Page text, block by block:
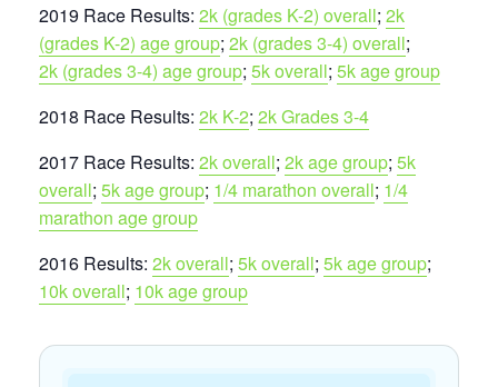
2019 Race Results: 2k (grades K-2) overall; 2k
(grades K-2) age group; 2k (grades 3-4) overall;
2k (grades 3-4) age group; 5k overall; 5k age group
2018 Race Results: 2k K-2; 2k Grades 3-4
2017 Race Results: 2k overall; 2k age group; 5k
overall; 5k age group; 1/4 marathon overall; 1/4
marathon age group
2016 Results: 2k overall; 5k overall; 5k age group;
10k overall; 10k age group